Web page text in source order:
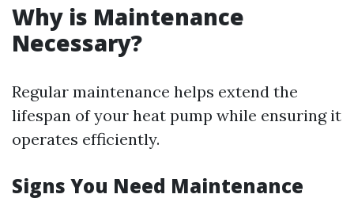
Why is Maintenance
Necessary?
Regular maintenance helps extend the
lifespan of your heat pump while ensuring it
operates efficiently.
Signs You Need Maintenance